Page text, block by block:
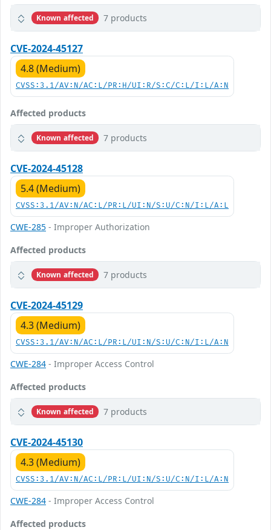
Known affected 7 products
CVE-2024-45127
4.8 (Medium)
CVSS:3.1/AV:N/AC:L/PR:H/UI:R/S:C/C:L/I:L/A:N
Affected products
Known affected 7 products
CVE-2024-45128
5.4 (Medium)
CVSS:3.1/AV:N/AC:L/PR:L/UI:N/S:U/C:N/I:L/A:L
CWE-285 - Improper Authorization
Affected products
Known affected 7 products
CVE-2024-45129
4.3 (Medium)
CVSS:3.1/AV:N/AC:L/PR:L/UI:N/S:U/C:N/I:L/A:N
CWE-284 - Improper Access Control
Affected products
Known affected 7 products
CVE-2024-45130
4.3 (Medium)
CVSS:3.1/AV:N/AC:L/PR:L/UI:N/S:U/C:N/I:L/A:N
CWE-284 - Improper Access Control
Affected products